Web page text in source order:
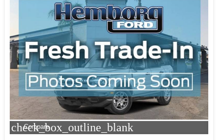
check_box_outline_blank
Compare